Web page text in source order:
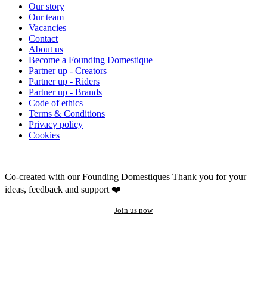
Our story
Our team
Vacancies
Contact
About us
Become a Founding Domestique
Partner up - Creators
Partner up - Riders
Partner up - Brands
Code of ethics
Terms & Conditions
Privacy policy
Cookies
Co-created with our Founding Domestiques Thank you for your
ideas, feedback and support ❤️
Join us now